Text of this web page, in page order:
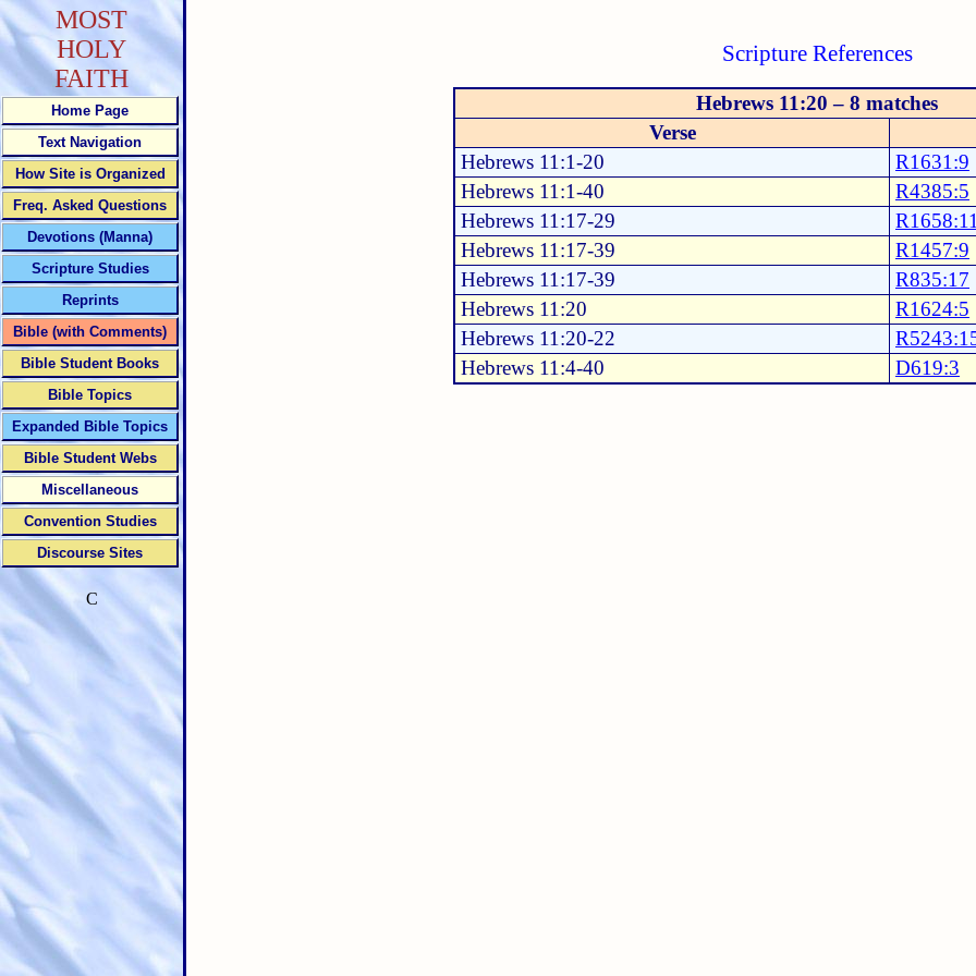
Scripture References
Hebrews 11:20 – 8 matches
Verse
Hebrews 11:1-20
R1631:9
Hebrews 11:1-40
R4385:5
Hebrews 11:17-29
Hebrews 11:17-39
R1457:9
Hebrews 11:17-39
R835:17
Hebrews 11:20
R1624:5
Hebrews 11:20-22
Hebrews 11:4-40
D619:3
MOST
HOLY
FAITH
Home Page
Text Navigation
How Site is Organized
Freq. Asked Questions
Devotions (Manna)
Scripture Studies
Reprints
Bible (with Comments)
Bible Student Books
Bible Topics
Expanded Bible Topics
Bible Student Webs
Miscellaneous
Convention Studies
Discourse Sites
C